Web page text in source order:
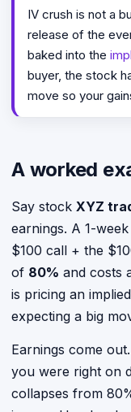
IV crush is not a
release of the
baked into the
buyer, the stock
move so your
A worked
Say stock XYZ
earnings. A 1-
$100 call + the
of 80% and costs
is pricing an
expecting a big
Earnings come
you were right on
collapses from